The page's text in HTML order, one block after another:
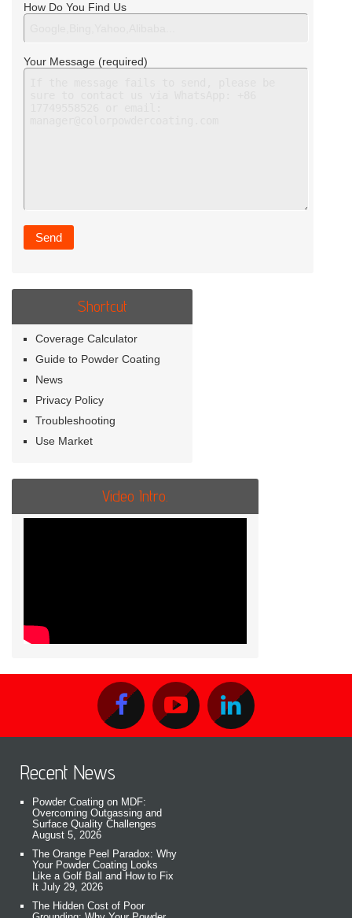
How Do You Find Us
Your Message (required)
Shortcut
Coverage Calculator
Guide to Powder Coating
News
Privacy Policy
Troubleshooting
Use Market
Video Intro.
Recent News
Powder Coating on MDF:
Overcoming Outgassing and
Surface Quality Challenges
August 5, 2026
The Orange Peel Paradox: Why
Your Powder Coating Looks
Like a Golf Ball and How to Fix
It July 29, 2026
The Hidden Cost of Poor